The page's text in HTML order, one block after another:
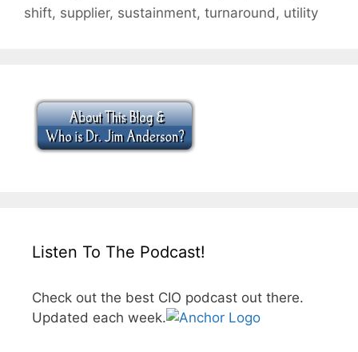
shift, supplier, sustainment, turnaround , utility
Listen To The Podcast!
Check out the best CIO podcast out there.
Updated each week.